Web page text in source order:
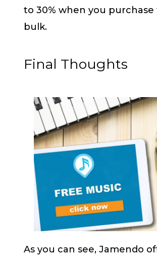
to 30% when you
bulk.
Final Thoughts
As you can see, Jamendo